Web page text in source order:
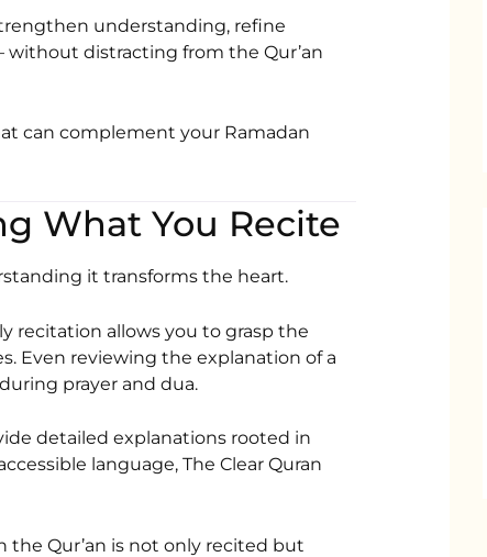
understanding, refine
without distracting from the Qur’an
can complement your Ramadan
What You Recite
it transforms the heart.
recitation allows you to grasp the
Even reviewing the explanation of a
prayer and dua.
detailed explanations rooted in
language,The Clear Quran
the Qur’an is not only recited but